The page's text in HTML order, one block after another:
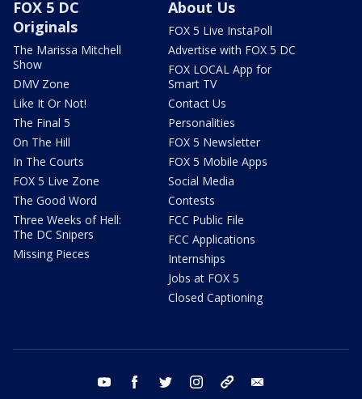
FOX 5 DC
Originals
The Marissa Mitchell
Show
DMV Zone
Like It Or Not!
The Final 5
On The Hill
In The Courts
FOX 5 Live Zone
The Good Word
Three Weeks of Hell:
The DC Snipers
Missing Pieces
About Us
FOX 5 Live InstaPoll
Advertise with FOX 5 DC
FOX LOCAL App for
Smart TV
Contact Us
Personalities
FOX 5 Newsletter
FOX 5 Mobile Apps
Social Media
Contests
FCC Public File
FCC Applications
Internships
Jobs at FOX 5
Closed Captioning
youtube facebook twitter instagram tiktok